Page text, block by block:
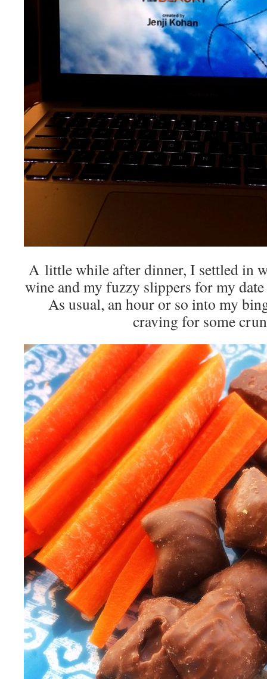
A little while after dinner, I settled in
wine and my fuzzy slippers for my
As usual, an hour or so into my
craving for some